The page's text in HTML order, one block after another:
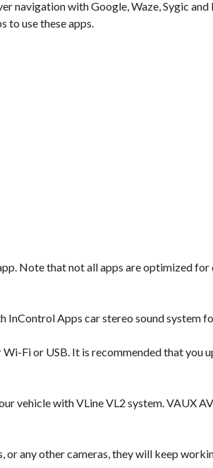
navigation with Google, Waze, Sygic
to use these apps.
Note that not all apps are optimized
InControl Apps car stereo sound system
Fi or USB. It is recommended that you
vehicle with VLine VL2 system. VAUX
any other cameras, they will keep